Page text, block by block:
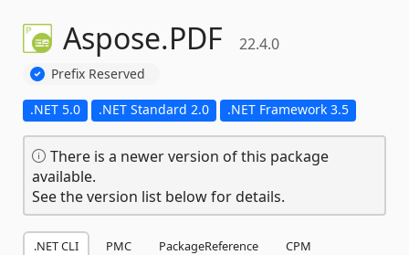
Aspose.PDF 22.4.0
Prefix Reserved
.NET 5.0 .NET Standard 2.0 .NET Framework 3.5
There is a newer version of this package
available.
See the version list below for details.
.NET CLI PMC PackageReference
CPM